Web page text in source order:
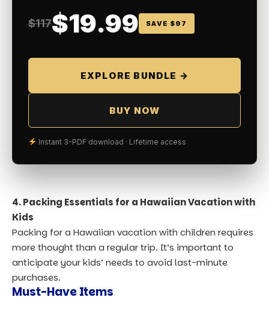
$117$19.99 SAVE $97
EXPLORE BUNDLE →
BUY NOW
Instant 3-PDF download · Lifetime access
4. Packing Essentials for a Hawaiian Vacation with
Kids
Packing for a Hawaiian vacation with children requires
more thought than a regular trip. It’s important to
anticipate your kids’ needs to avoid last-minute
purchases.
Must-Have Items